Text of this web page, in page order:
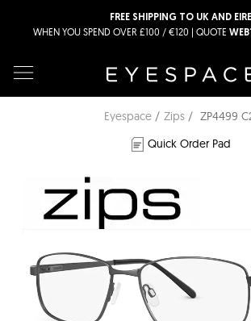
FREE SHIPPING TO UK AND EIRE
WHEN YOU SPEND OVER £100 / €120 | QUOTE
Eyespace Zips
ZP4499
Quick Order Pad